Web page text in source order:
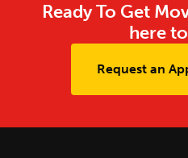
Ready To Get
here
Request an